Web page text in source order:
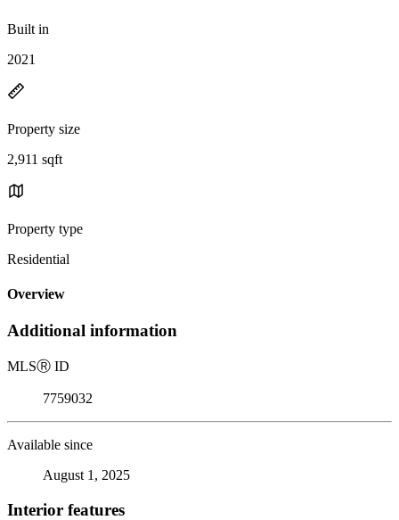
Built in
2021
Property size
2,911 sqft
Property type
Residential
Overview
Additional information
MLSⓇ ID
7759032
Available since
August 1, 2025
Interior features